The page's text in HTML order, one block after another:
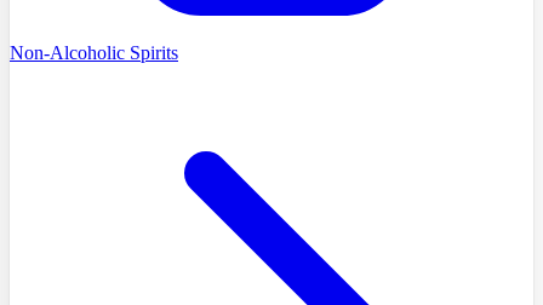
Non-Alcoholic Spirits